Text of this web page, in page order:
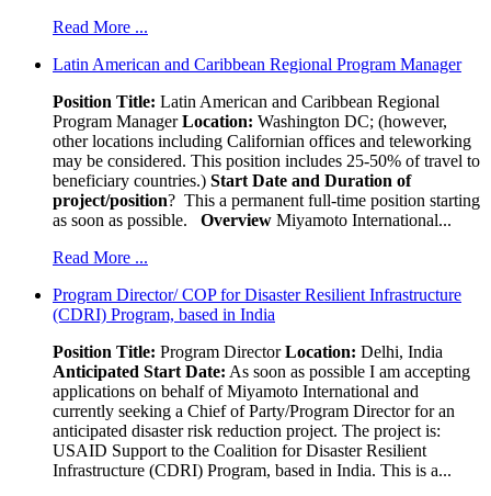
Read More ...
Latin American and Caribbean Regional Program Manager
Position Title: Latin American and Caribbean Regional
Program ManagerLocation: Washington DC; (however,
other locations including Californian offices and teleworking
may be considered. This position includes 25-50% of travel to
beneficiary countries.) Start Date and Duration of
project/position? This a permanent full-time position starting
as soon as possible.
Overview Miyamoto International...
Read More ...
Program Director/ COP for Disaster Resilient Infrastructure
(CDRI) Program, based in India
Position Title: Program DirectorLocation: Delhi, India
Anticipated Start Date: As soon as possible I am accepting
applications on behalf of Miyamoto International and
currently seeking a Chief of Party/Program Director for an
anticipated disaster risk reduction project. The project is:
USAID Support to the Coalition for Disaster Resilient
Infrastructure (CDRI) Program, based in India. This is a...